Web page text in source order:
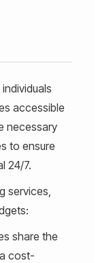
accessible
necessary
to ensure
24/7.
services,
share the
cost-